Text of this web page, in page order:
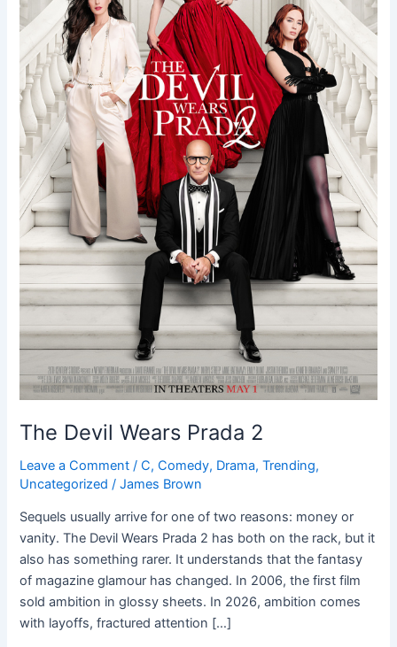
The Devil Wears Prada 2
Leave a Comment /C,Comedy, Drama,Trending,
Uncategorized /James Brown
Sequels usually arrive for one of two reasons: money or
vanity. The Devil Wears Prada 2 has both on the rack, but it
also has something rarer. It understands that the fantasy
of magazine glamour has changed. In 2006, the first film
sold ambition in glossy sheets. In 2026, ambition comes
with layoffs, fractured attention […]